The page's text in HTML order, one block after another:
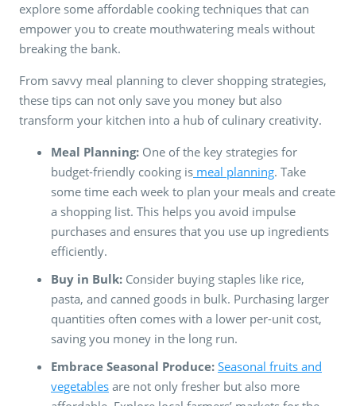
explore some affordable cooking techniques that can
empower you to create mouthwatering meals without
breaking the bank.
From savvy meal planning to clever shopping strategies,
these tips can not only save you money but also
transform your kitchen into a hub of culinary creativity.
Meal Planning: One of the key strategies for
budget-friendly cooking is meal planning. Take
some time each week to plan your meals and create
a shopping list. This helps you avoid impulse
purchases and ensures that you use up ingredients
efficiently.
Buy in Bulk: Consider buying staples like rice,
pasta, and canned goods in bulk. Purchasing larger
quantities often comes with a lower per-unit cost,
saving you money in the long run.
Embrace Seasonal Produce: Seasonal fruits and
vegetables are not only fresher but also more